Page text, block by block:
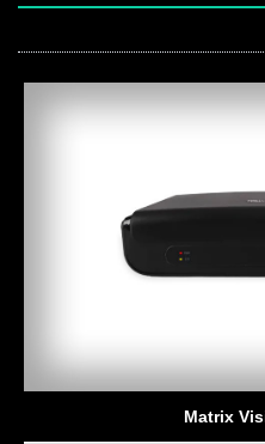
Matrix